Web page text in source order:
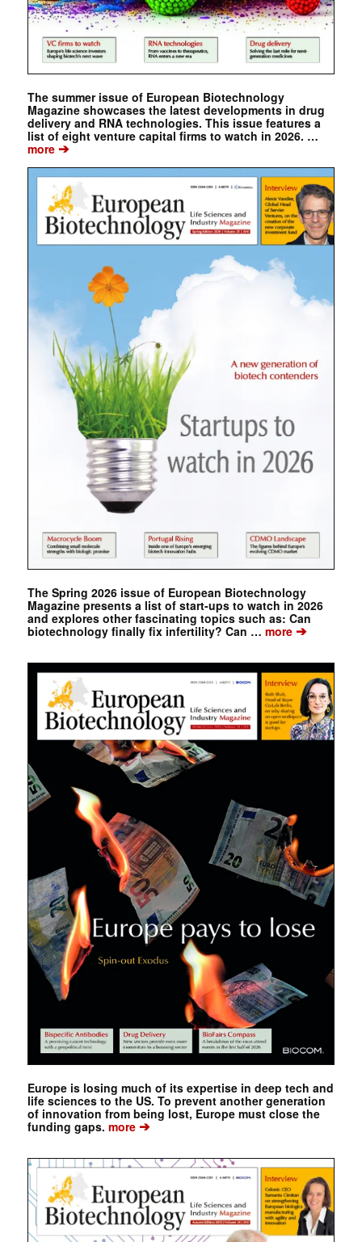
The summer issue of European Biotechnology
Magazine showcases the latest developments in drug
delivery and RNA technologies. This issue features a
list of eight venture capital firms to watch in 2026. …
more➔
The Spring 2026 issue of European Biotechnology
Magazine presents a list of start-ups to watch in 2026
and explores other fascinating topics such as: Can
biotechnology finally fix infertility? Can … more➔
Europe is losing much of its expertise in deep tech and
life sciences to the US. To prevent another generation
of innovation from being lost, Europe must close the
funding gaps. more➔